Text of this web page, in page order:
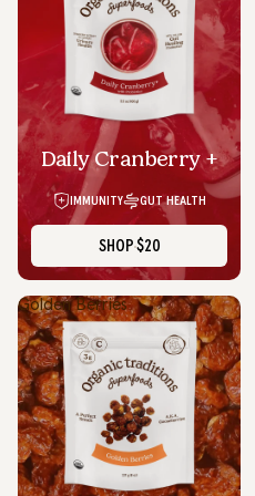
Daily Cranberry +
IMMUNITY GUT HEALTH
SHOP$20
Golden Berries